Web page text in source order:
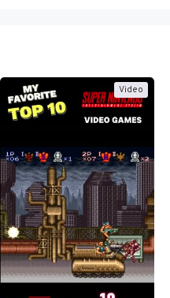
Video